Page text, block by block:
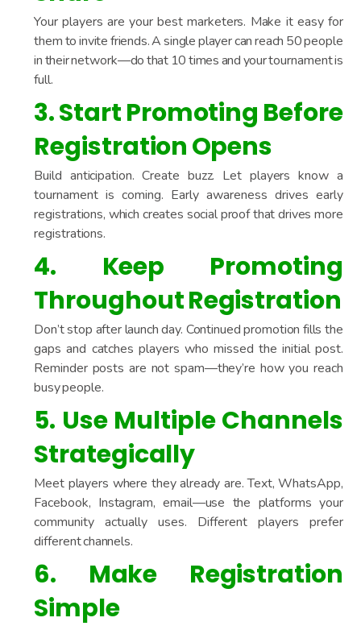
Your players are your best marketers. Make it easy for
them to invite friends. A single player can reach 50 people
in their network—do that 10 times and your tournament is
full.
3. Start Promoting Before
Registration Opens
Build anticipation. Create buzz. Let players know a
tournament is coming. Early awareness drives early
registrations, which creates social proof that drives more
registrations.
4. Keep Promoting
Throughout Registration
Don’t stop after launch day. Continued promotion fills the
gaps and catches players who missed the initial post.
Reminder posts are not spam—they’re how you reach
busy people.
5. Use Multiple Channels
Strategically
Meet players where they already are. Text, WhatsApp,
Facebook, Instagram, email—use the platforms your
community actually uses. Different players prefer
different channels.
6. Make Registration
Simple